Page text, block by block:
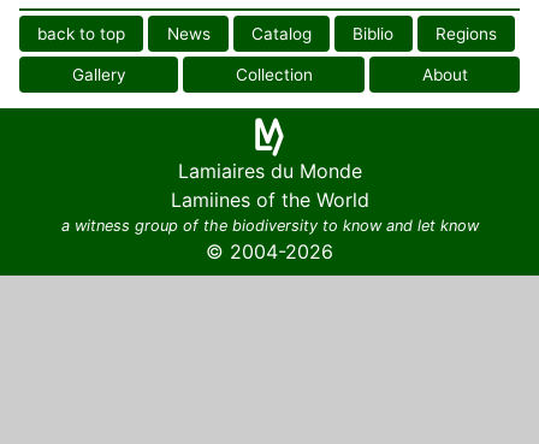
back to top News Catalog Biblio Regions
Gallery Collection About
Lamiaires du Monde
Lamiines of the World
a witness group of the biodiversity to know and let know
© 2004-2026